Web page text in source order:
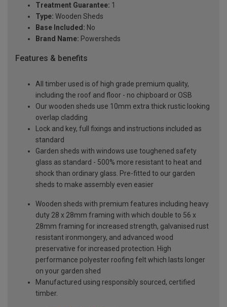
Treatment Guarantee: 1
Type: Wooden Sheds
Base Included: No
Brand Name: Powersheds
Features & benefits
All timber used is of high grade premium quality,
including the roof and floor - no chipboard or OSB
Our wooden sheds use 10mm extra thick rustic looking
overlap cladding
Lock and key, full fixings and instructions included as
standard
Garden sheds with windows use toughened safety
glass as standard - 500% more resistant to heat and
shock than ordinary glass. Pre-fitted to our garden
sheds to make assembly even easier
Wooden sheds with premium features including heavy
duty 28 x 28mm framing with which double to 56 x
28mm framing for increased strength, galvanised rust
resistant ironmongery, and advanced wood
preservative for increased protection. High
performance polyester roofing felt which lasts longer
on your garden shed
Manufactured using responsibly sourced, certified
timber.